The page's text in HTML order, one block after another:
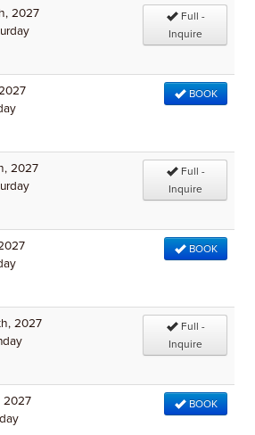
2027
Full -
Inquire
BOOK
2027
Full -
Inquire
BOOK
2027
Full -
Inquire
2027
BOOK